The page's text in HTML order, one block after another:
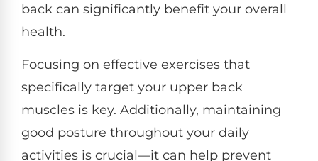
back can significantly benefit your overall
health.
Focusing on effective exercises that
specifically target your upper back
muscles is key. Additionally, maintaining
good posture throughout your daily
activities is crucial—it can help prevent